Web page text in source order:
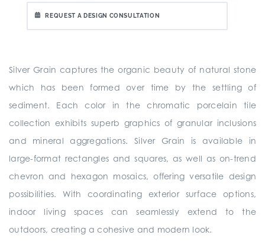
REQUEST A DESIGN CONSULTATION
Silver Grain captures the organic beauty of natural stone
which has been formed over time by the settling of
sediment. Each color in the chromatic porcelain tile
collection exhibits superb graphics of granular inclusions
and mineral aggregations. Silver Grain is available in
large-format rectangles and squares, as well as on-trend
chevron and hexagon mosaics, offering versatile design
possibilities. With coordinating exterior surface options,
indoor living spaces can seamlessly extend to the
outdoors, creating a cohesive and modern look.